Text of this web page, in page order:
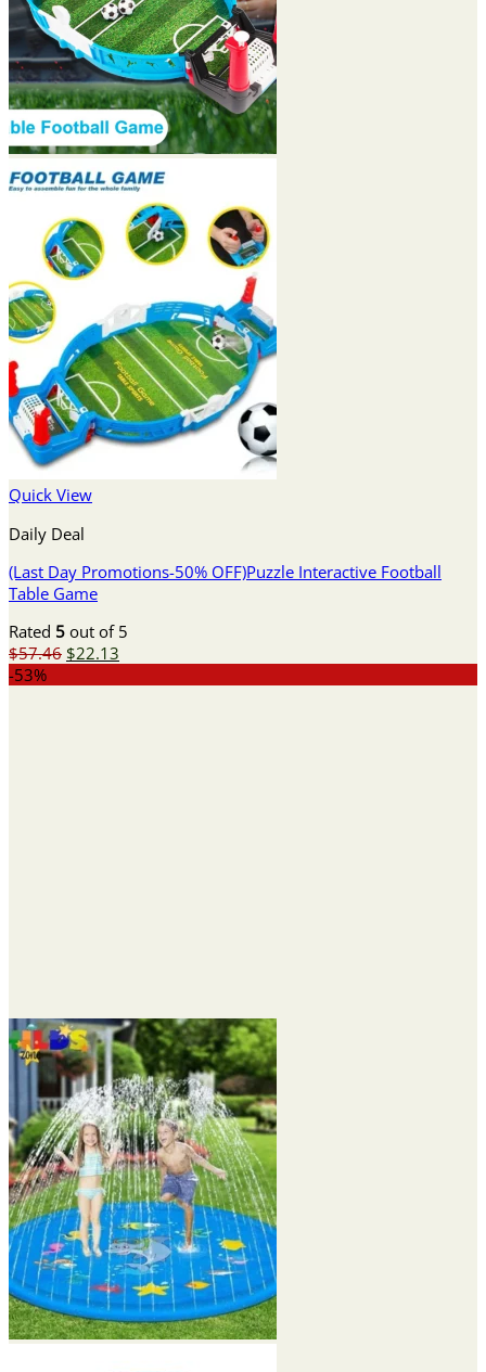
Quick View
Daily Deal
(Last Day Promotions-50% OFF)Puzzle Interactive Football
Table Game
Rated 5 out of 5
$57.46 Original
$22.13
-53%